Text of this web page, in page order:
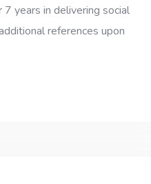
years in delivering social
references upon